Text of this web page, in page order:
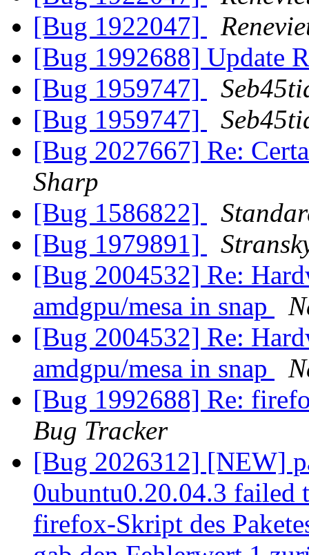
[Bug 1922047]
[Bug 1992688] Update
[Bug 1959747]
[Bug 1959747]
[Bug 2027667] Re:
Sharp
[Bug 1586822]
[Bug 1979891]
[Bug 2004532] Re:
amdgpu/mesa in snap
[Bug 2004532] Re:
amdgpu/mesa in snap
[Bug 1992688] Re:
Bug Tracker
[Bug 2026312] [NEW]
0ubuntu0.20.04.3 failed
firefox-Skript des